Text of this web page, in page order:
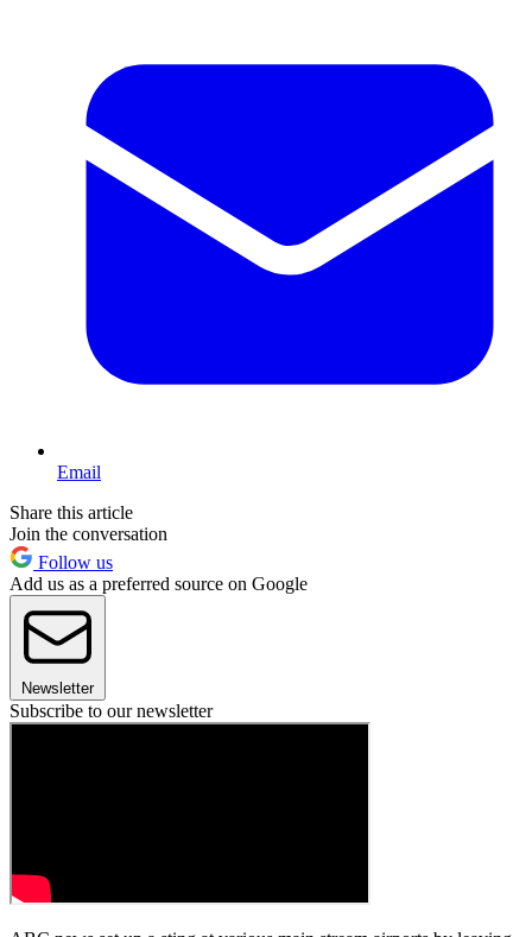
Email
Share this article
Join the conversation
Follow us
Add us as a preferred source on Google
Newsletter
Subscribe to our newsletter